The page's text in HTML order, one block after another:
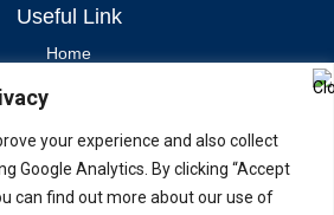
your experience and also collect
Google Analytics. By clicking “Accept
can find out more about our use of
Useful Link
Home
Contact Us
About Us
News & Articles